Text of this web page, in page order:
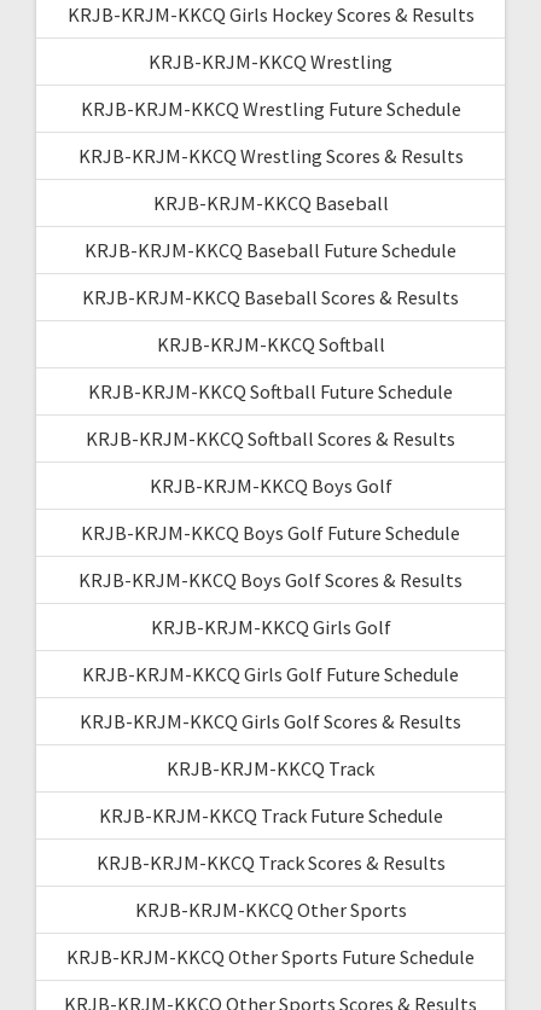
KRJB-KRJM-KKCQ Girls Hockey Scores & Results
KRJB-KRJM-KKCQ Wrestling
KRJB-KRJM-KKCQ Wrestling Future Schedule
KRJB-KRJM-KKCQ Wrestling Scores & Results
KRJB-KRJM-KKCQ Baseball
KRJB-KRJM-KKCQ Baseball Future Schedule
KRJB-KRJM-KKCQ Baseball Scores & Results
KRJB-KRJM-KKCQ Softball
KRJB-KRJM-KKCQ Softball Future Schedule
KRJB-KRJM-KKCQ Softball Scores & Results
KRJB-KRJM-KKCQ Boys Golf
KRJB-KRJM-KKCQ Boys Golf Future Schedule
KRJB-KRJM-KKCQ Boys Golf Scores & Results
KRJB-KRJM-KKCQ Girls Golf
KRJB-KRJM-KKCQ Girls Golf Future Schedule
KRJB-KRJM-KKCQ Girls Golf Scores & Results
KRJB-KRJM-KKCQ Track
KRJB-KRJM-KKCQ Track Future Schedule
KRJB-KRJM-KKCQ Track Scores & Results
KRJB-KRJM-KKCQ Other Sports
KRJB-KRJM-KKCQ Other Sports Future Schedule
KRJB-KRJM-KKCQ Other Sports Scores & Results